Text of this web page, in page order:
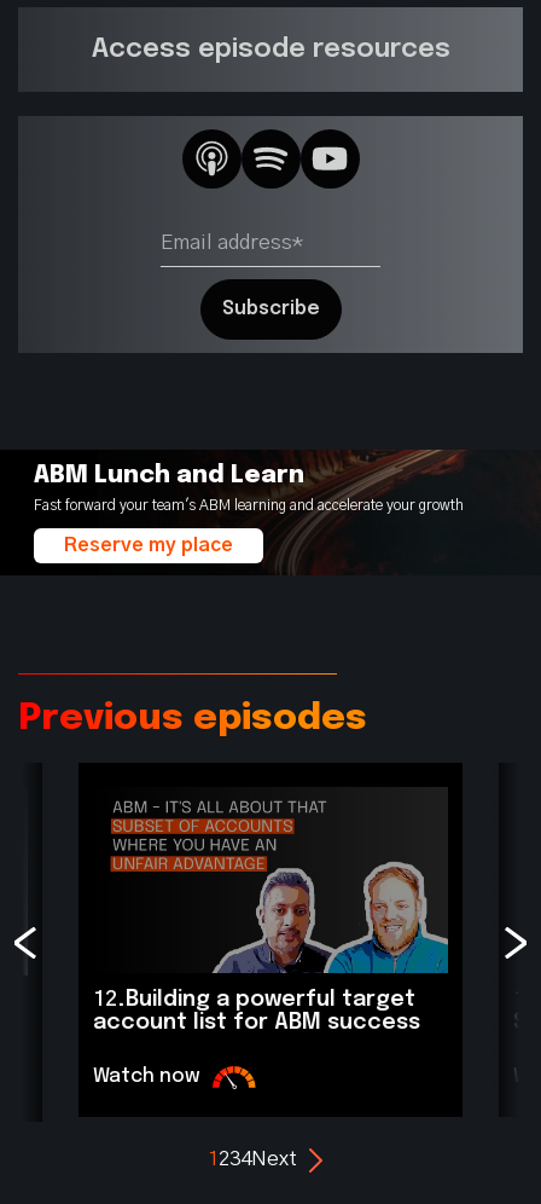
Access episode resources
ABM Lunch and Learn
Fast forward your team's ABM learning and accelerate your growth
Reserve my place
Previous episodes
12. Building a powerful target
account list for ABM success
Watch now
1 234Next